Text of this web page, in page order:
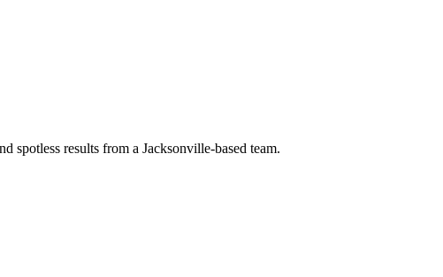
spotless results from a Jacksonville-based team.